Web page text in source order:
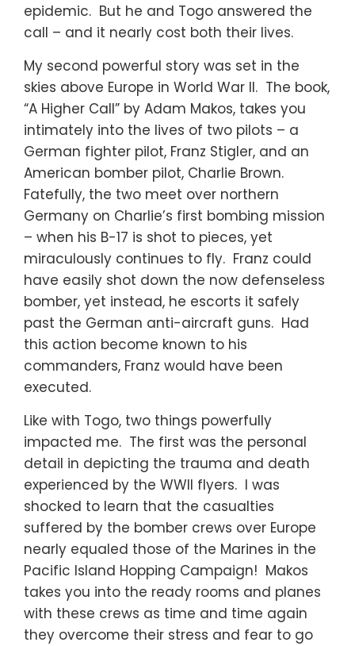
epidemic. But he and Togo answered the
call – and it nearly cost both their lives.
My second powerful story was set in the
skies above Europe in World War II. The book,
“A Higher Call” by Adam Makos, takes you
intimately into the lives of two pilots – a
German fighter pilot, Franz Stigler, and an
American bomber pilot, Charlie Brown.
Fatefully, the two meet over northern
Germany on Charlie’s first bombing mission
– when his B-17 is shot to pieces, yet
miraculously continues to fly. Franz could
have easily shot down the now defenseless
bomber, yet instead, he escorts it safely
past the German anti-aircraft guns. Had
this action become known to his
commanders, Franz would have been
executed.
Like with Togo, two things powerfully
impacted me. The first was the personal
detail in depicting the trauma and death
experienced by the WWII flyers. I was
shocked to learn that the casualties
suffered by the bomber crews over Europe
nearly equaled those of the Marines in the
Pacific Island Hopping Campaign! Makos
takes you into the ready rooms and planes
with these crews as time and time again
they overcome their stress and fear to go